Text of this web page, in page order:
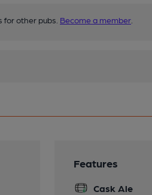
for other pubs. Become a member
Features
Cask Ale